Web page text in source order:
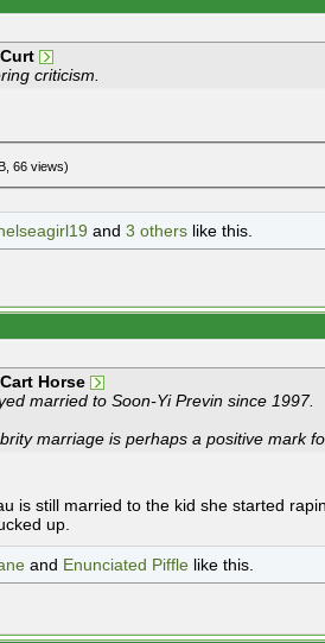
Curt
criticism.
66 views)
and 3 others like this.
Cart Horse
married to Soon-Yi Previn since 1997.
marriage is perhaps a positive mark
is still married to the kid she started
up.
and Enunciated Piffle like this.